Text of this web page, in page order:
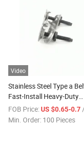
Video
Stainless Steel Type a
Fast-Install Heavy-Duty
Reinforced Durable
Wear-Resistant Easy-Fit
FOB Price: US $0.65-0.7 /
Min. Order: 100 Pieces